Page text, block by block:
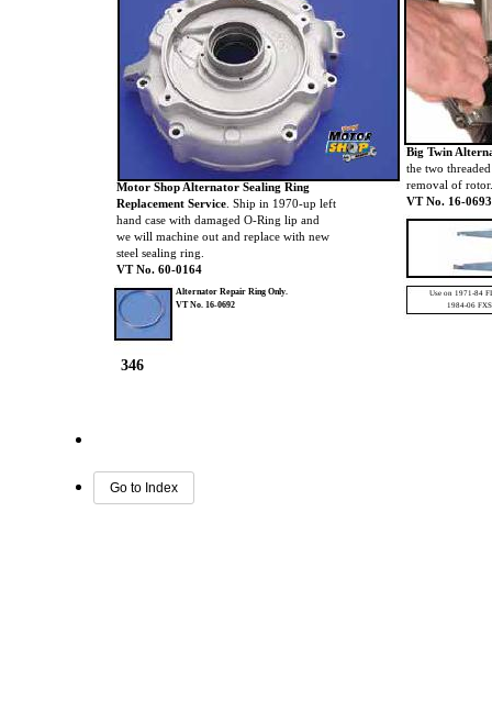
346
Motor Shop Alternator Sealing Ring
Replacement Service . Ship in 1970-up left
hand case with damaged O-Ring lip and
we will machine out and replace with new
steel sealing ring.
VT No. 60-0164
Big Twin
the two
removal of rotor.
VT No. 16-0693
Alternator Repair Ring Only.
VT No. 16-0692
Use on 1971-84
1984-06
Go to Index